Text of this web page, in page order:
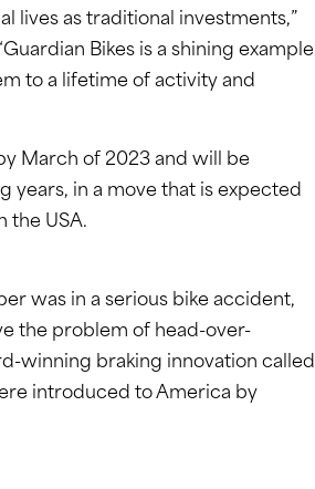
lives as traditional investments,”
Bikes is a shining example
to a lifetime of activity and
March of 2023 and will be
in a move that is expected
the USA.
was in a serious bike accident,
the problem of head-over-
winning braking innovation called
introduced to America by